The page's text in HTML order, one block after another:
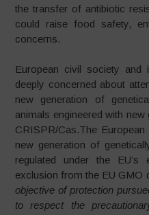
the transfer of antibiotic
could raise food safety,
concerns.
European civil society
deeply concerned about
new generation of
animals engineered with
CRISPR/Cas.The
new generation of
regulated under the
exclusion from the EU GMO
objective of protection
to respect the